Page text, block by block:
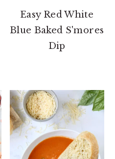
Easy Red White
Blue Baked S'mores
Dip